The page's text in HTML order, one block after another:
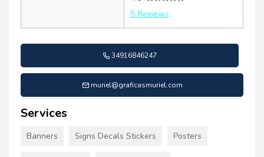
5 Reviews
34916846247
muriel@graficasmuriel.com
Services
Banners Signs Decals Stickers Posters